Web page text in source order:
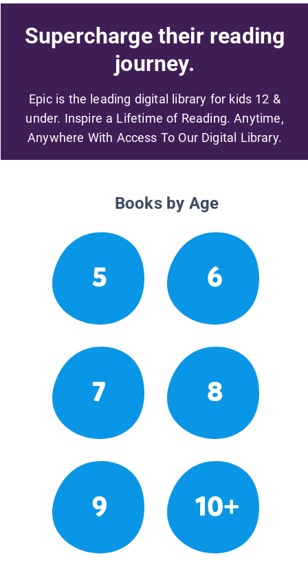
Supercharge their reading
journey.
Epic is the leading digital library for kids 12 &
under. Inspire a Lifetime of Reading. Anytime,
Anywhere With Access To Our Digital Library.
Books by Age
5 6
7 8
9 10+